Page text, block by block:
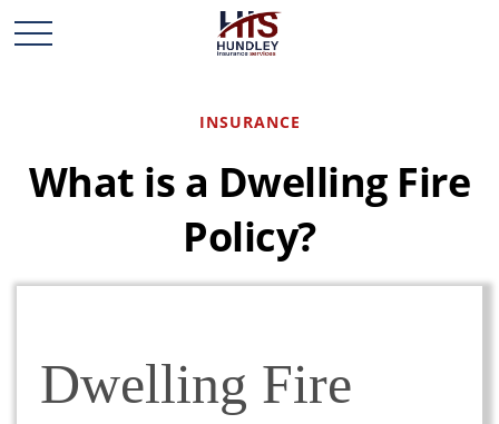
INSURANCE
What is a Dwelling Fire
Policy?
Dwelling Fire